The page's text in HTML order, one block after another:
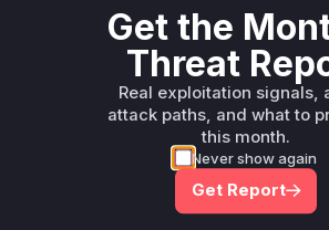
Unlock WAF rules for
Generate vendor-ready rules for the
attack patterns, plus reasoning and
deployment guidance
Get WAF rules
Get the
Threat
Real exploitation signals,
attack paths, and what to
this month.
Never show again
Get Report